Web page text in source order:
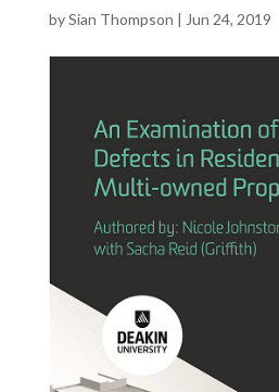
bySian Thompson | Jun 24, 2019